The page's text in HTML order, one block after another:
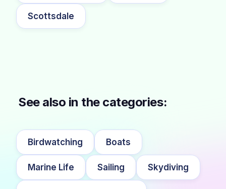
Scottsdale
See also in the categories:
Birdwatching Boats
Marine Life Sailing Skydiving